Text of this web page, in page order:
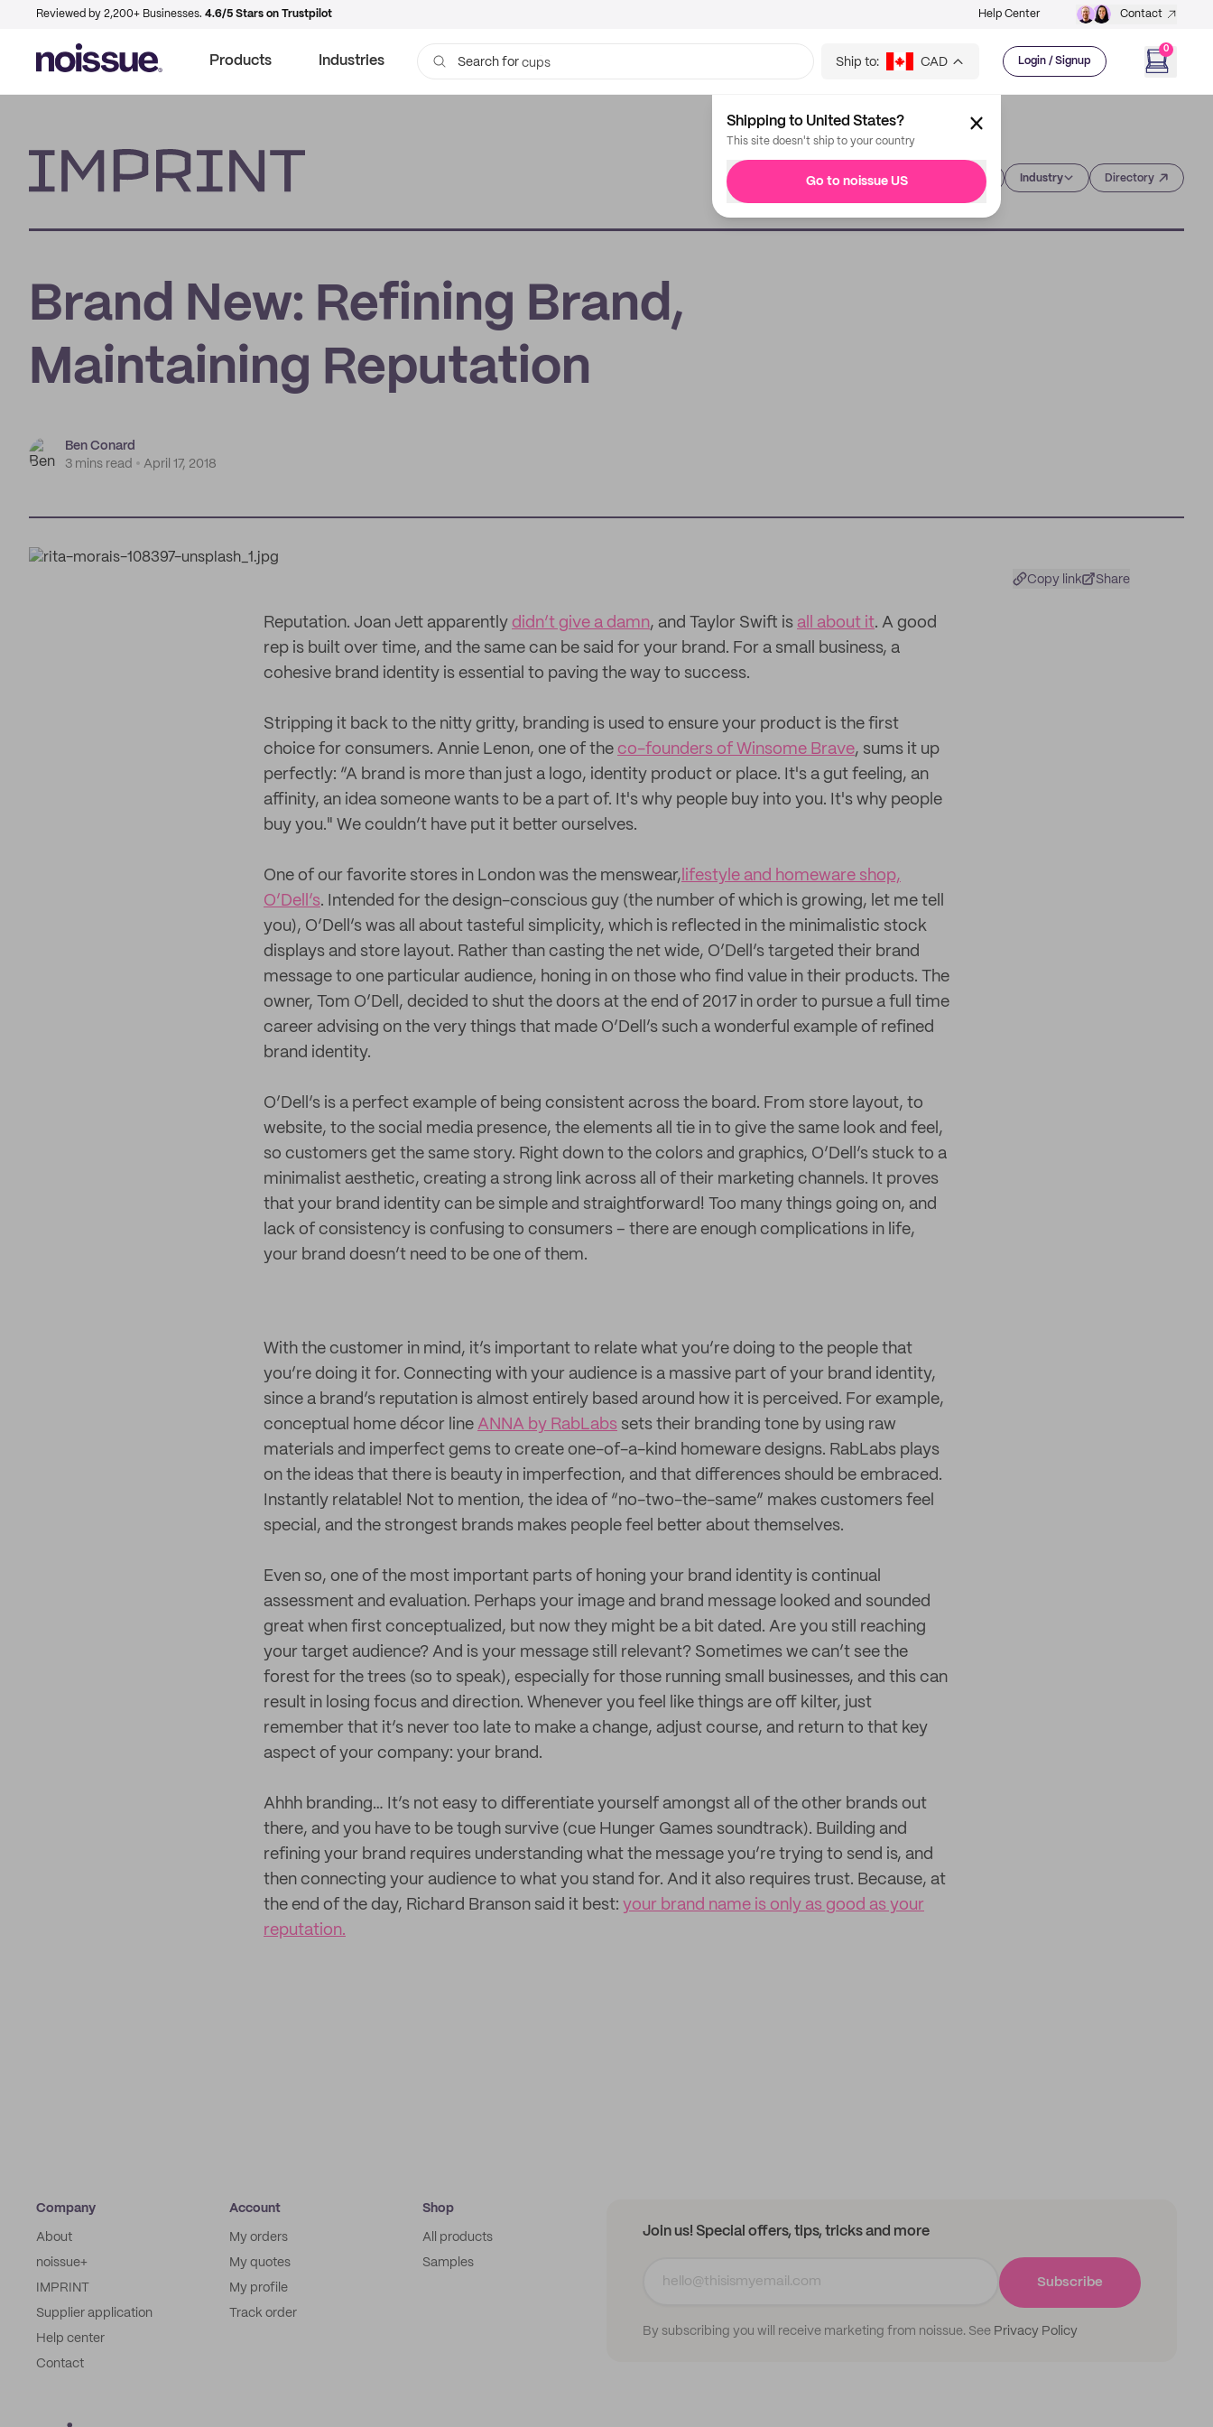
Reviewed by 2,200+ Businesses. 4.6/5 Stars on Trustpilot Help Center Contact
Products Industries Search for cups Ship to: CAD Login / Signup
0
Shipping to United States?
This site doesn't ship to your country
Go to noissue US Industry Directory
Brand New: Refining Brand,
Maintaining Reputation
Ben Conard
3 mins read
April 17, 2018
Copy link Share
Reputation. Joan Jett apparently didn’t give a damn, and Taylor Swift is all about it. A good
rep is built over time, and the same can be said for your brand. For a small business, a
cohesive brand identity is essential to paving the way to success.
Stripping it back to the nitty gritty, branding is used to ensure your product is the first
choice for consumers. Annie Lenon, one of the co-founders of Winsome Brave, sums it up
perfectly: “A brand is more than just a logo, identity product or place. It's a gut feeling, an
affinity, an idea someone wants to be a part of. It's why people buy into you. It's why people
buy you." We couldn’t have put it better ourselves.
One of our favorite stores in London was the menswear, lifestyle and homeware shop,
O’Dell’s. Intended for the design-conscious guy (the number of which is growing, let me tell
you), O’Dell’s was all about tasteful simplicity, which is reflected in the minimalistic stock
displays and store layout. Rather than casting the net wide, O’Dell’s targeted their brand
message to one particular audience, honing in on those who find value in their products. The
owner, Tom O’Dell, decided to shut the doors at the end of 2017 in order to pursue a full time
career advising on the very things that made O’Dell’s such a wonderful example of refined
brand identity.
O’Dell’s is a perfect example of being consistent across the board. From store layout, to
website, to the social media presence, the elements all tie in to give the same look and feel,
so customers get the same story. Right down to the colors and graphics, O’Dell’s stuck to a
minimalist aesthetic, creating a strong link across all of their marketing channels. It proves
that your brand identity can be simple and straightforward! Too many things going on, and
lack of consistency is confusing to consumers – there are enough complications in life,
your brand doesn’t need to be one of them.
With the customer in mind, it’s important to relate what you’re doing to the people that
you’re doing it for. Connecting with your audience is a massive part of your brand identity,
since a brand’s reputation is almost entirely based around how it is perceived. For example,
conceptual home décor line ANNA by RabLabs sets their branding tone by using raw
materials and imperfect gems to create one-of-a-kind homeware designs. RabLabs plays
on the ideas that there is beauty in imperfection, and that differences should be embraced.
Instantly relatable! Not to mention, the idea of “no-two-the-same” makes customers feel
special, and the strongest brands makes people feel better about themselves.
Even so, one of the most important parts of honing your brand identity is continual
assessment and evaluation. Perhaps your image and brand message looked and sounded
great when first conceptualized, but now they might be a bit dated. Are you still reaching
your target audience? And is your message still relevant? Sometimes we can’t see the
forest for the trees (so to speak), especially for those running small businesses, and this can
result in losing focus and direction. Whenever you feel like things are off kilter, just
remember that it’s never too late to make a change, adjust course, and return to that key
aspect of your company: your brand.
Ahhh branding… It’s not easy to differentiate yourself amongst all of the other brands out
there, and you have to be tough survive (cue Hunger Games soundtrack). Building and
refining your brand requires understanding what the message you’re trying to send is, and
then connecting your audience to what you stand for. And it also requires trust. Because, at
the end of the day, Richard Branson said it best: your brand name is only as good as your
reputation.
Company
About
noissue+
IMPRINT
Supplier application
Help center
Contact
Account
My orders
My quotes
My profile
Track order
Shop
All products
Samples
Join us! Special offers, tips, tricks and more
By subscribing you will receive marketing from noissue. See Privacy Policy
Subscribe